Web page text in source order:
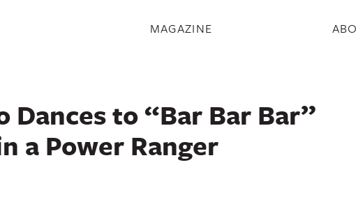
MAGAZINE
Dances to “Bar Bar Bar”
a Power Ranger